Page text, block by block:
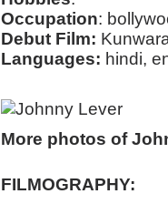
Occupation:
Debut Film:
Languages: hindi,
More photos of
FILMOGRAPHY: